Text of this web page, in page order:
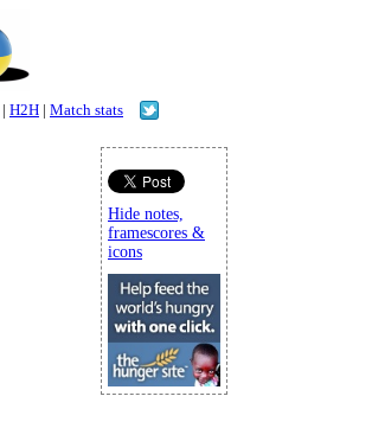
| H2H | Match stats
Hide notes,
framescores &
icons